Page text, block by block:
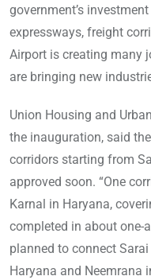
government’s
expressways, freight
Airport is creating many
are bringing new
Union Housing and
the inauguration, said
corridors starting from
approved soon. “One
Karnal in Haryana,
completed in about one-
planned to connect
Haryana and Neemrana